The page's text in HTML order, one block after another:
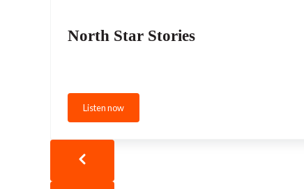
North Star Stories
Listen nowNorth Star Stories